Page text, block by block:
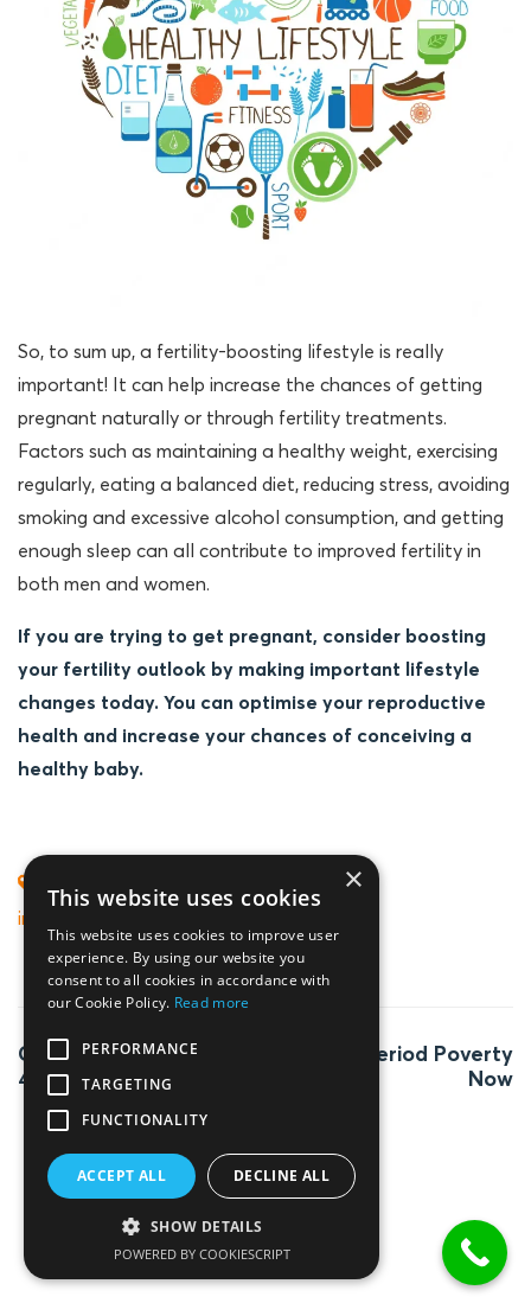
So, to sum up, a fertility-boosting lifestyle is really
important! It can help increase the chances of getting
pregnant naturally or through fertility treatments.
Factors such as maintaining a healthy weight, exercising
regularly, eating a balanced diet, reducing stress, avoiding
smoking and excessive alcohol consumption, and getting
enough sleep can all contribute to improved fertility in
both men and women.
If you are trying to get pregnant, consider boosting
your fertility outlook by making important lifestyle
changes today. You can optimise your reproductive
health and increase your chances of conceiving a
healthy baby.
TAGS fertility boosting lifestyle
improve your fertility
Post
navigation
Getting pregnant at
40
End Period Poverty
Now
×
This website uses cookies
This website uses cookies to improve user
experience. By using our website you
consent to all cookies in accordance with
our Cookie Policy. Read more
PERFORMANCE
TARGETING
FUNCTIONALITY
ACCEPT ALL DECLINE ALL
SHOW DETAILS
POWERED BY COOKIESCRIPT